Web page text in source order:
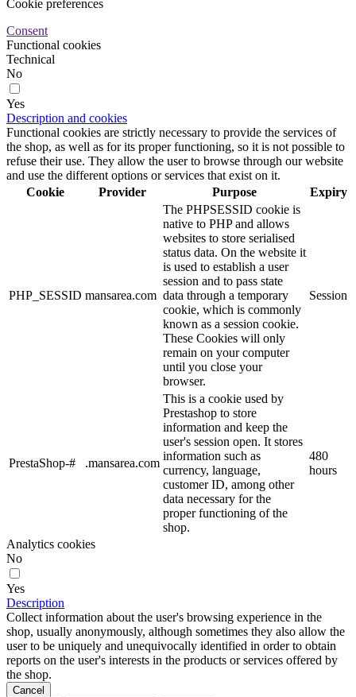
Cookie preferences
Consent
Functional cookies
Technical
No
Yes
Description and cookies
Functional cookies are strictly necessary to provide the services of
the shop, as well as for its proper functioning, so it is not possible to
refuse their use. They allow the user to browse through our website
and use the different options or services that exist on it.
Cookie
Provider Purpose Expiry
PHP_SESSID mansarea.com
The PHPSESSID cookie is
native to PHP and allows
websites to store serialised
status data. On the website it
is used to establish a user
session and to pass state
data through a temporary
cookie, which is commonly
known as a session cookie.
These Cookies will only
remain on your computer
until you close your
browser.
Session
PrestaShop-# .mansarea.com
This is a cookie used by
Prestashop to store
information and keep the
user's session open. It stores
information such as
currency, language,
customer ID, among other
data necessary for the
proper functioning of the
shop.
480
hours
Analytics cookies
No
Yes
Description
Collect information about the user's browsing experience in the
shop, usually anonymously, although sometimes they also allow the
user to be uniquely and unequivocally identified in order to obtain
reports on the user's interests in the products or services offered by
the shop.
Cancel